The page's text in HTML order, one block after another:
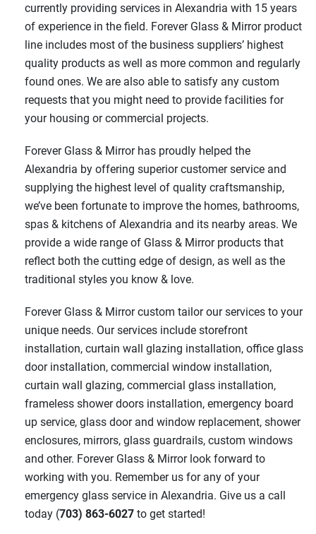
currently providing services in Alexandria with 15 years
of experience in the field. Forever Glass & Mirror product
line includes most of the business suppliers’ highest
quality products as well as more common and regularly
found ones. We are also able to satisfy any custom
requests that you might need to provide facilities for
your housing or commercial projects.
Forever Glass & Mirror has proudly helped the
Alexandria by offering superior customer service and
supplying the highest level of quality craftsmanship,
we’ve been fortunate to improve the homes, bathrooms,
spas & kitchens of Alexandria and its nearby areas. We
provide a wide range of Glass & Mirror products that
reflect both the cutting edge of design, as well as the
traditional styles you know & love.
Forever Glass & Mirror custom tailor our services to your
unique needs. Our services include storefront
installation, curtain wall glazing installation, office glass
door installation, commercial window installation,
curtain wall glazing, commercial glass installation,
frameless shower doors installation, emergency board
up service, glass door and window replacement, shower
enclosures, mirrors, glass guardrails, custom windows
and other. Forever Glass & Mirror look forward to
working with you. Remember us for any of your
emergency glass service in Alexandria. Give us a call
today (703) 863-6027 to get started!